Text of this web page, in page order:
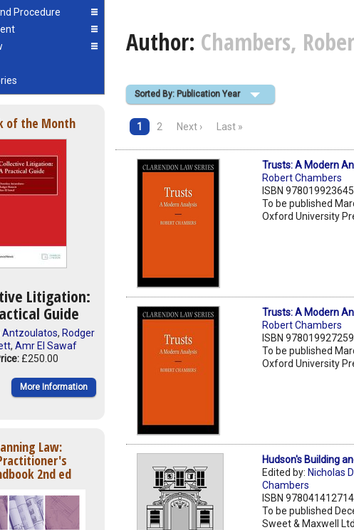
Procedure
of the Month
Litigation:
Guide
Antzoulatos, Rodger
, Amr El Sawaf
£250.00
More Information
Law:
2nd ed
Author: Chambers,
Sorted By: Publication Year
1 2 Next › Last »
Trusts: A Modern
Robert Chambers
ISBN
To be published
Oxford University
Trusts: A Modern
Robert Chambers
ISBN
To be published
Oxford University
Hudson's Building
Edited by: Nicholas
Chambers
ISBN
To be published
Sweet & Maxwell Ltd